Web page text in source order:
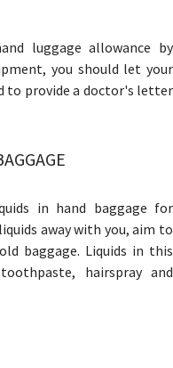
luggage allowance by
you should let your
to provide a doctor's letter
in hand baggage for
away with you, aim to
baggage. Liquids in this
hairspray and